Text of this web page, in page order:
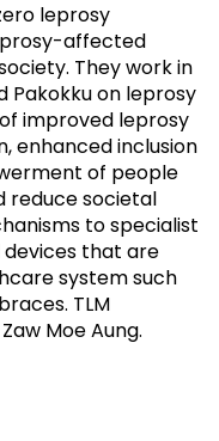
leprosy
affected
They work in
Pakokku on leprosy
improved leprosy
enhanced inclusion
of people
reduce societal
to specialist
devices that are
system such
TLM
Moe Aung.